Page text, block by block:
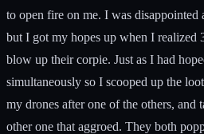
to open fire on me. I was
but I got my hopes up when I realized
blow up their corpie. Just as I had
simultaneously so I scooped up the
my drones after one of the others, and
other one that aggroed. They both